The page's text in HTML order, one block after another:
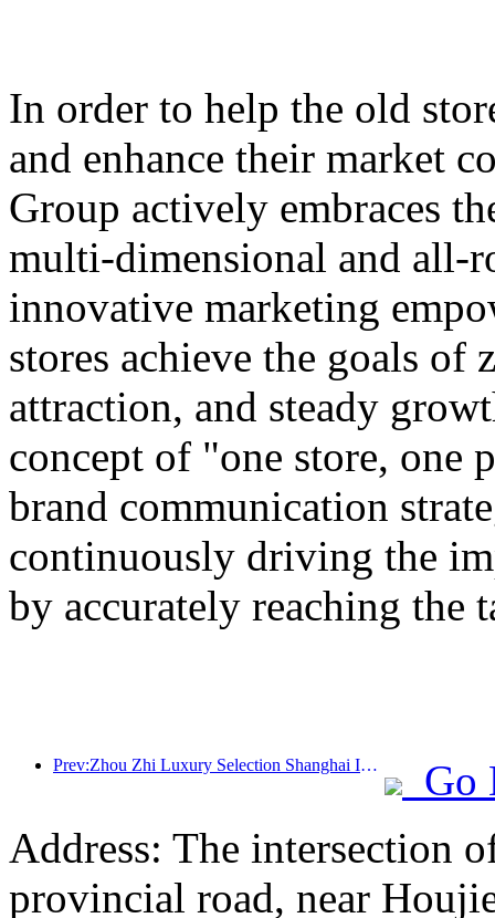
In order to help the old
and enhance their market
Group actively embraces
multi-dimensional and all-
innovative marketing
stores achieve the goals
attraction, and steady
concept of "one store, one
brand communication
continuously driving the
by accurately reaching the
Prev:Zhou Zhi Luxury Selection Shanghai Ice and Snow World Hotel Unveils
Go
Address: The intersection
provincial road, near